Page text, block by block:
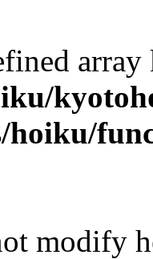
hoiku/
modify